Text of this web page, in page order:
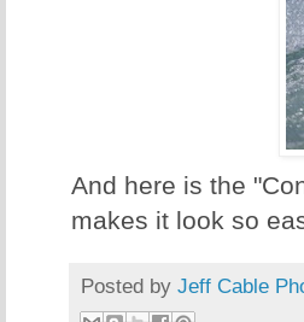
And here is the
makes it look so
Posted by Jeff Cable